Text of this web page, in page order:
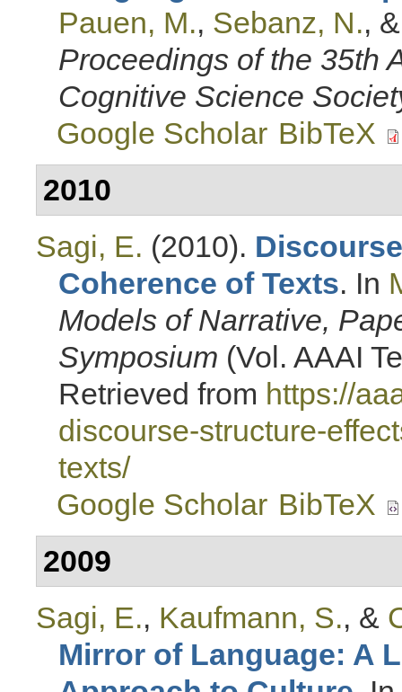
Pauen, M., Sebanz, N.,
Proceedings of the 35th
Cognitive Science
Google Scholar BibTeX
2010
Sagi, E. (2010).
Coherence of Texts. In
Models of Narrative,
Symposium (Vol. AAAI
Retrieved from https://
discourse-structure-
texts/
Google Scholar BibTeX
2009
Sagi, E., Kaufmann, S., &
Mirror of Language: A